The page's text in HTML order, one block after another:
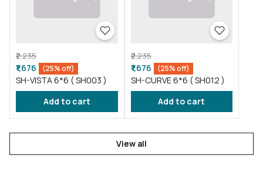
₹2,235
₹1,676 (25% off)
SH-VISTA 6*6 ( SH003 )
Add to cart
₹2,235
₹1,676 (25% off)
SH-CURVE 6*6 ( SH012 )
Add to cart
View all